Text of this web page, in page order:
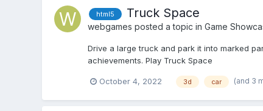
html5 Truck Space
webgames posted a topic in Game
Drive a large truck and park it into marked
achievements. Play Truck Space
October 4, 2022 3d car (and 3